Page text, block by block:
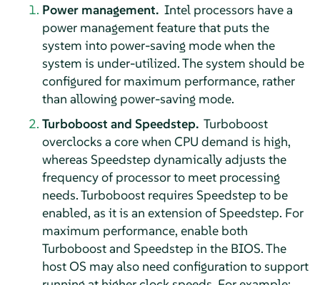
Power management. Intel processors have a
power management feature that puts the
system into power-saving mode when the
system is under-utilized. The system should be
configured for maximum performance, rather
than allowing power-saving mode.
Turboboost and Speedstep. Turboboost
overclocks a core when CPU demand is high,
whereas Speedstep dynamically adjusts the
frequency of processor to meet processing
needs. Turboboost requires Speedstep to be
enabled, as it is an extension of Speedstep. For
maximum performance, enable both
Turboboost and Speedstep in the BIOS. The
host OS may also need configuration to support